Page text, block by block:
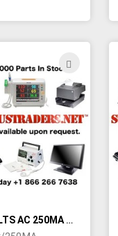
telephone
TO
WISH
LIST
16 VOLTS AC 250MA WALL TRANSFORMER